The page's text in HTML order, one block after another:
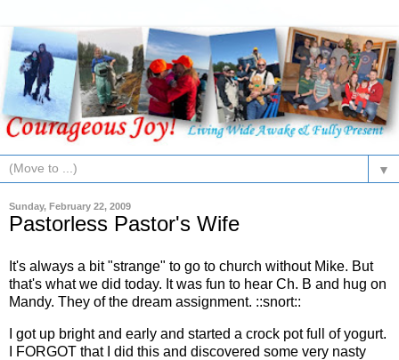
▼
Sunday, February 22, 2009
Pastorless Pastor's Wife
It's always a bit "strange" to go to church without Mike. But
that's what we did today. It was fun to hear Ch. B and hug on
Mandy. They of the dream assignment. ::snort::
I got up bright and early and started a crock pot full of yogurt.
I FORGOT that I did this and discovered some very nasty